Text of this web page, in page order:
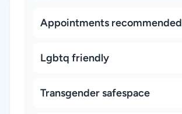
Appointments recommended
Lgbtq friendly
Transgender safespace